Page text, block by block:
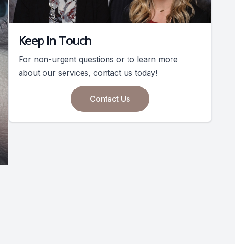
Keep In Touch
For non-urgent questions or to learn more
about our services, contact us today!
Contact Us